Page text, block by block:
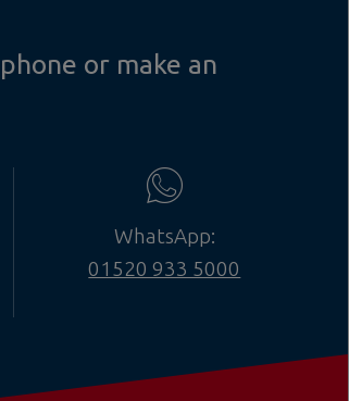
or make an
WhatsApp:
01520 933 5000